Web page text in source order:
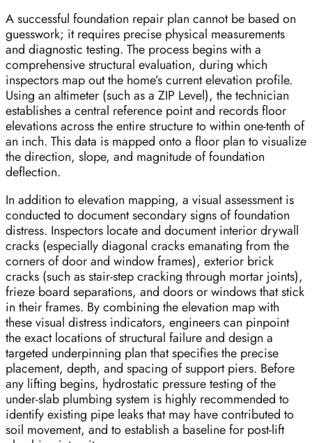
A successful foundation repair plan cannot be based on
guesswork; it requires precise physical measurements
and diagnostic testing. The process begins with a
comprehensive structural evaluation, during which
inspectors map out the home’s current elevation profile.
Using an altimeter (such as a ZIP Level), the technician
establishes a central reference point and records floor
elevations across the entire structure to within one-tenth of
an inch. This data is mapped onto a floor plan to visualize
the direction, slope, and magnitude of foundation
deflection.
In addition to elevation mapping, a visual assessment is
conducted to document secondary signs of foundation
distress. Inspectors locate and document interior drywall
cracks (especially diagonal cracks emanating from the
corners of door and window frames), exterior brick
cracks (such as stair-step cracking through mortar joints),
frieze board separations, and doors or windows that stick
in their frames. By combining the elevation map with
these visual distress indicators, engineers can pinpoint
the exact locations of structural failure and design a
targeted underpinning plan that specifies the precise
placement, depth, and spacing of support piers. Before
any lifting begins, hydrostatic pressure testing of the
under-slab plumbing system is highly recommended to
identify existing pipe leaks that may have contributed to
soil movement, and to establish a baseline for post-lift